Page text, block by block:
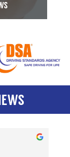
Bradley